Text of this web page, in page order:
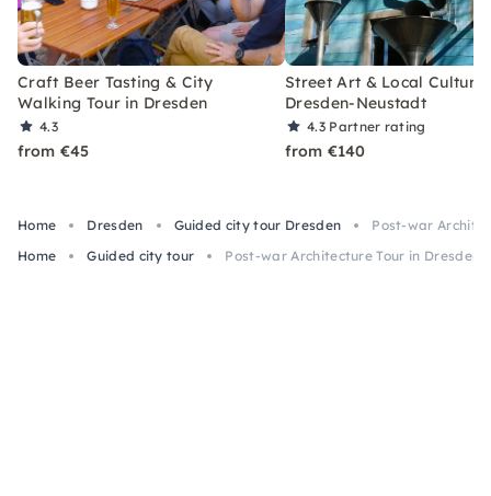
Craft Beer Tasting & City
Walking Tour in Dresden
4.3
from €45
Street Art & Local Culture
Dresden-Neustadt
4.3 Partner rating
from €140
Home Dresden Guided city tour Dresden
Post-war
Home
Guided city tour Post-war Architecture Tour in Dresden,